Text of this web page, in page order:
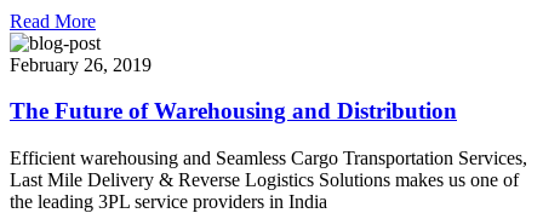
Read More
February 26, 2019
The Future of Warehousing and Distribution
Efficient warehousing and Seamless Cargo Transportation Services,
Last Mile Delivery & Reverse Logistics Solutions makes us one of
the leading 3PL service providers in India